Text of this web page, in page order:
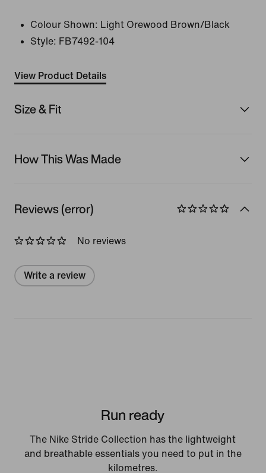
Colour Shown: Light Orewood Brown/Black
Style: FB7492-104
View Product Details
Size & Fit
How This Was Made
Reviews (error)
No reviews
Write a review
Run ready
The Nike Stride Collection has the lightweight
and breathable essentials you need to put in the
kilometres.